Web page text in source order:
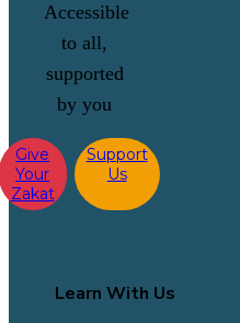
Accessible
to all,
supported
by you
Give
Your
Zakat
Support
Us
Learn With Us